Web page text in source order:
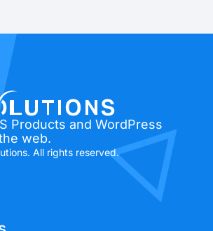
Products and WordPress
web.
All rights reserved.